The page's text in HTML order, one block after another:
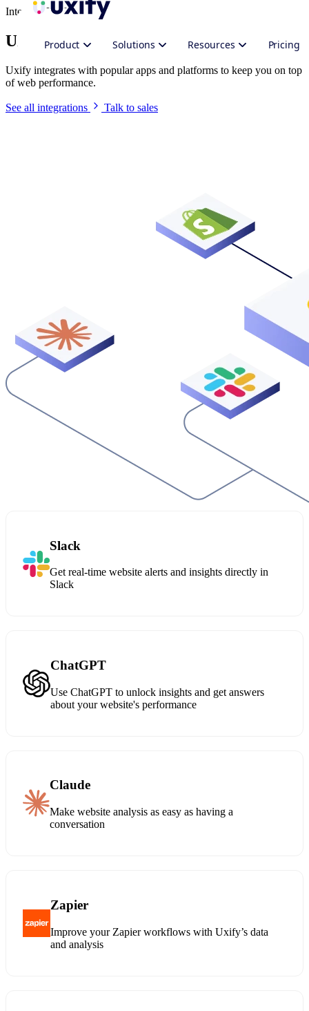
Product Solutions Resources Pricing
Integrate Uxify
Uxify in your stack
Uxify integrates with popular apps and platforms to keep you on top
of web performance.
See all integrations Talk to sales
Slack
Get real-time website alerts and insights directly in
Slack
ChatGPT
Use ChatGPT to unlock insights and get answers
about your website's performance
Claude
Make website analysis as easy as having a
conversation
Zapier
Improve your Zapier workflows with Uxify’s data
and analysis